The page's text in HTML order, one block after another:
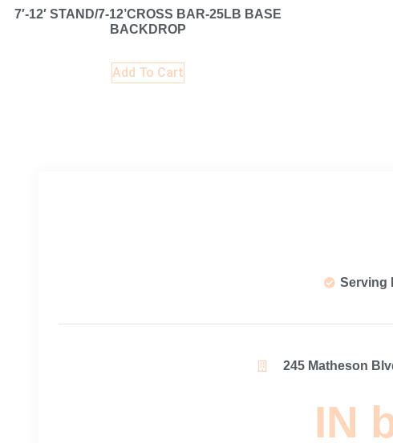
7′-12′ STAND/7-12’CROSS BAR-25LB BASE
BACKDROP
Add To Cart
Serving
245 Matheson
IN